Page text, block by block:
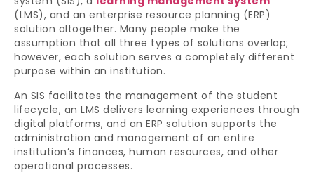
(LMS), and an enterprise resource planning (ERP)
solution altogether. Many people make the
assumption that all three types of solutions overlap;
however, each solution serves a completely different
purpose within an institution.
An SIS facilitates the management of the student
lifecycle, an LMS delivers learning experiences through
digital platforms, and an ERP solution supports the
administration and management of an entire
institution’s finances, human resources, and other
operational processes.